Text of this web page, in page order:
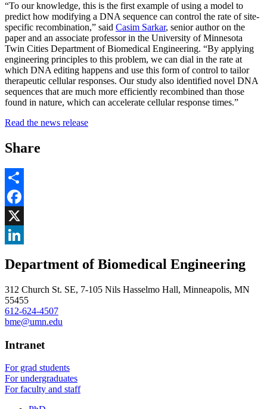
“To our knowledge, this is the first example of using a model to
predict how modifying a DNA sequence can control the rate of site-
specific recombination,” said Casim Sarkar, senior author on the
paper and an associate professor in the University of Minnesota
Twin Cities Department of Biomedical Engineering. “By applying
engineering principles to this problem, we can dial in the rate at
which DNA editing happens and use this form of control to tailor
therapeutic cellular responses. Our study also identified novel DNA
sequences that are much more efficiently recombined than those
found in nature, which can accelerate cellular response times.”
Read the news release
Share
Share
Facebook
, opens in new window
X
, opens in new window
Department of Biomedical Engineering
312 Church St. SE, 7-105 Nils Hasselmo Hall, Minneapolis, MN
55455
612-624-4507
bme@umn.edu
Intranet
For grad students
For undergraduates
For faculty and staff